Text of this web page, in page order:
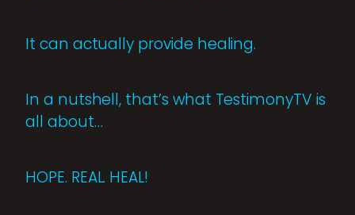
It can actually provide healing.
In a nutshell, that’s what TestimonyTV is
all about…
HOPE. REAL. HEAL!